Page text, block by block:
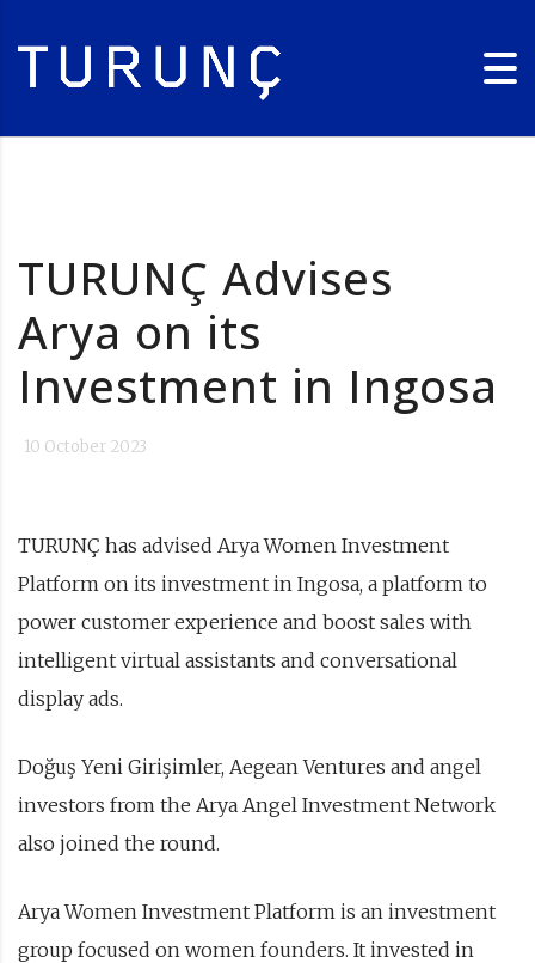
TURUNÇ Advises
Arya on its
Investment in Ingosa
10 October 2023
TURUNÇ has advised Arya Women Investment
Platform on its investment in Ingosa, a platform to
power customer experience and boost sales with
intelligent virtual assistants and conversational
display ads.
Doğuş Yeni Girişimler, Aegean Ventures and angel
investors from the Arya Angel Investment Network
also joined the round.
Arya Women Investment Platform is an investment
group focused on women founders. It invested in